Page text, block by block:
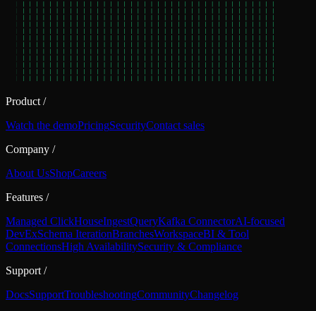
Product /
Watch the demoPricingSecurityContact sales
Company /
About UsShopCareers
Features /
Managed ClickHouseIngestQueryKafka ConnectorAI-focused
DevExSchema IterationBranchesWorkspaceBI & Tool
ConnectionsHigh AvailabilitySecurity & Compliance
Support /
DocsSupportTroubleshootingCommunityChangelog